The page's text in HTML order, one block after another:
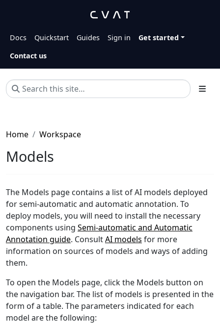
Docs Quickstart Guides Sign in
Get started
Contact us
Home Workspace
Models
The Models page contains a list of AI models deployed
for semi-automatic and automatic annotation. To
deploy models, you will need to install the necessary
components using Semi-automatic and Automatic
Annotation guide. ConsultAI models for more
information on sources of models and ways of adding
them.
To open the Models page, click the Models button on
the navigation bar. The list of models is presented in the
form of a table. The parameters indicated for each
model are the following: